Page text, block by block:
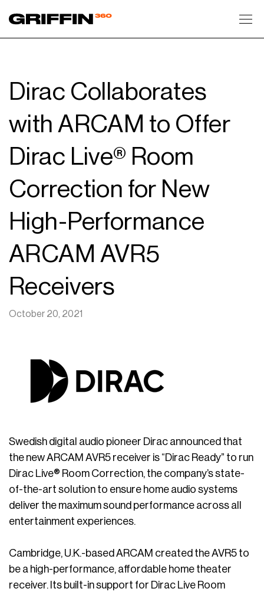
Dirac Collaborates
with ARCAM to Offer
Dirac Live® Room
Correction for New
High-Performance
ARCAM AVR5
Receivers
October 20, 2021
Swedish digital audio pioneer Dirac announced that
the new ARCAM AVR5 receiver is “Dirac Ready” to run
Dirac Live® Room Correction, the company’s state-
of-the-art solution to ensure home audio systems
deliver the maximum sound performance across all
entertainment experiences.
Cambridge, U.K.-based ARCAM created the AVR5 to
be a high-performance, affordable home theater
receiver. Its built-in support for Dirac Live Room